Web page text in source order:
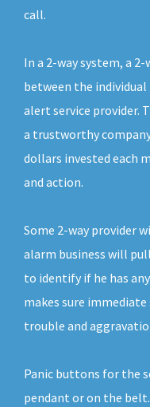
call.
In a 2-way system, a
between the
alert service provider.
a trustworthy
dollars invested each
and action.
Some 2-way provider
alarm business will
to identify if he has
makes sure
trouble and
Panic buttons for the
pendant or on the